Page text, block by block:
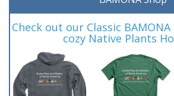
Check out our Classic
cozy Native Plants